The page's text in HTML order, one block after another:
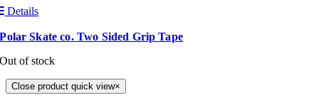
Details
Polar Skate co. Two Sided Grip Tape
Out of stock
Close product quick view×